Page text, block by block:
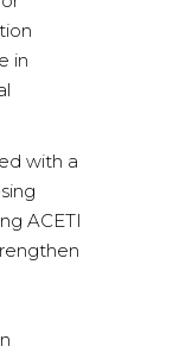
in
with a
ACETI